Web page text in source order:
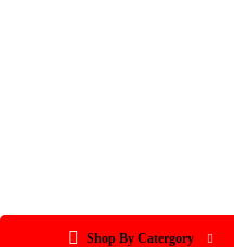
Shop By Catergory